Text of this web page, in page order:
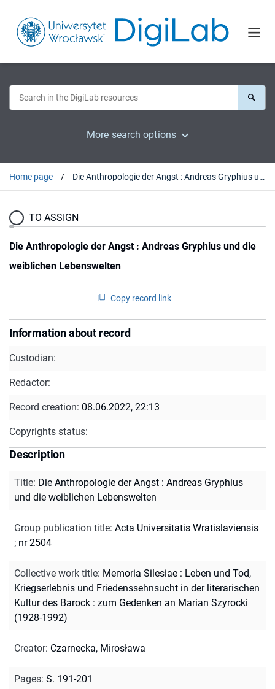
More search options
Home page Die Anthropologie der Angst : Andreas Gryphius und die weiblichen Lebenswelten
TO ASSIGN
Die Anthropologie der Angst : Andreas Gryphius und die
weiblichen Lebenswelten
Copy record link
Information about record
Custodian:
Redactor:
Record creation: 08.06.2022, 22:13
Copyrights status:
Description
Title: Die Anthropologie der Angst : Andreas Gryphius
und die weiblichen Lebenswelten
Group publication title: Acta Universitatis Wratislaviensis
; nr 2504
Collective work title: Memoria Silesiae : Leben und Tod,
Kriegserlebnis und Friedenssehnsucht in der literarischen
Kultur des Barock : zum Gedenken an Marian Szyrocki
(1928-1992)
Creator: Czarnecka, Mirosława
Pages: S. 191-201